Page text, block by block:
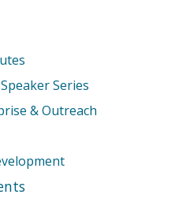
Series
& Outreach